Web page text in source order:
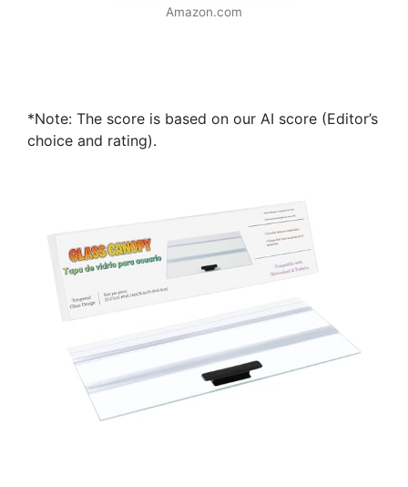
Amazon.com
*Note: The score is based on our AI score (Editor’s
choice and rating).